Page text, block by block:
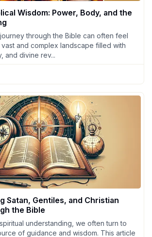
Wisdom: Power, Body, and the
through the Bible can often feel
and complex landscape filled with
and divine rev...
Satan, Gentiles, and Christian
the Bible
understanding, we often turn to
of guidance and wisdom. This article